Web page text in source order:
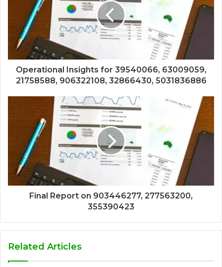
Operational Insights for 39540066, 63009059,
21758588, 906322108, 32866430, 5031836886
Final Report on 903446277, 277563200,
355390423
Related Articles